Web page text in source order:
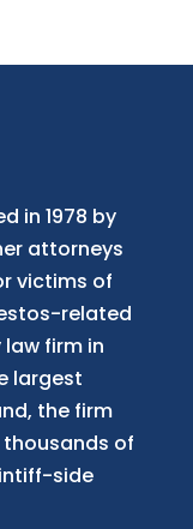
in 1978 by
attorneys
victims of
related
firm in
largest
the firm
of
side